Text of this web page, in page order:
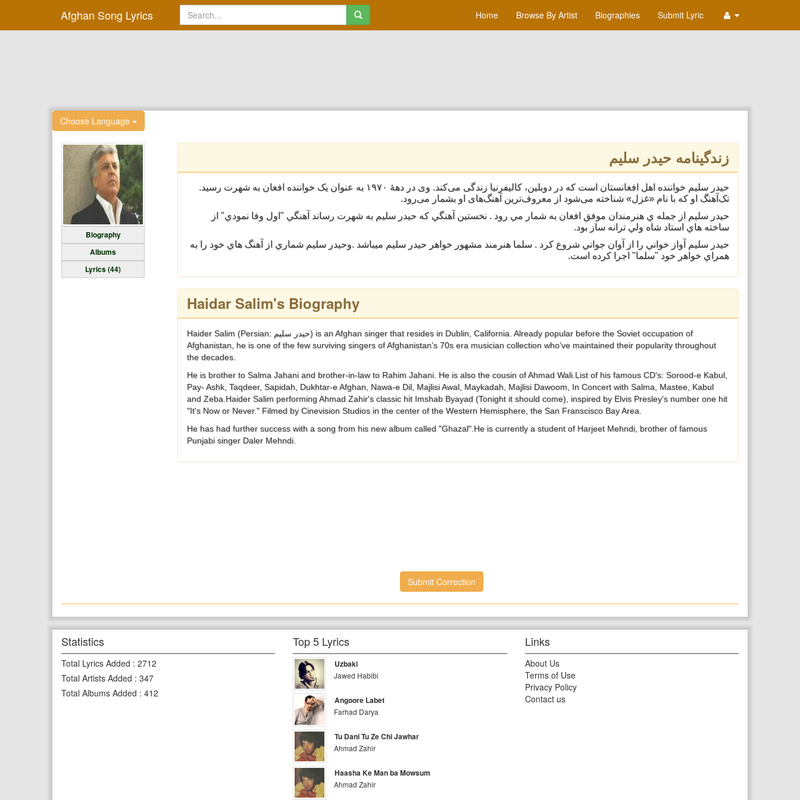
Afghan Song Lyrics Home Browse By Artist Biographies Submit Lyric
Choose Language
Biography
Albums
Lyrics (44)
زندگینامه حیدر سلیم
حیدر سلیم خواننده اهل افغانستان است که در دوبلین، کالیفرنیا زندگی می‌کند. وی در دههٔ ۱۹۷۰ به عنوان یک خواننده افغان به شهرت رسید.
تک‌آهنگ او که با نام «غزل» شناخته می‌شود از معروف‌ترین آهنگ‌های او بشمار می‌رود.
حيدر سليم از جمله ي هنرمندان موفق افغان به شمار مي رود . نخستين آهنگي كه حيدر سليم به شهرت رساند آهنگي "اول وفا نمودي" از
ساخته هاي استاد شاه ولي ترانه ساز بود.
حيدر سليم آواز خواني را از آوان جواني شروع كرد . سلما هنرمند مشهور خواهر حيدر سليم ميباشد .وحيدر سليم شماري از آهنگ هاي خود را به
همراي خواهر خود "سلما" اجرا كرده است.
Haidar Salim's Biography
Haider Salim (Persian: حيدر سليم) is an Afghan singer that resides in Dublin, California. Already popular before the Soviet occupation of
Afghanistan, he is one of the few surviving singers of Afghanistan’s 70s era musician collection who’ve maintained their popularity throughout
the decades.
He is brother to Salma Jahani and brother-in-law to Rahim Jahani. He is also the cousin of Ahmad Wali.List of his famous CD's: Sorood-e Kabul,
Pay- Ashk, Taqdeer, Sapidah, Dukhtar-e Afghan, Nawa-e Dil, Majlisi Awal, Maykadah, Majlisi Dawoom, In Concert with Salma, Mastee, Kabul
and Zeba.Haider Salim performing Ahmad Zahir's classic hit Imshab Byayad (Tonight it should come), inspired by Elvis Presley's number one hit
"It's Now or Never." Filmed by Cinevision Studios in the center of the Western Hemisphere, the San Franscisco Bay Area.
He has had further success with a song from his new album called "Ghazal".He is currently a student of Harjeet Mehndi, brother of famous
Punjabi singer Daler Mehndi.
Submit Correction
Statistics
Total Lyrics Added : 2712
Total Artists Added : 347
Total Albums Added : 412
Top 5 Lyrics
Uzbaki
Jawed Habibi
Angoore Labet
Farhad Darya
Tu Dani Tu Ze Chi Jawhar
Ahmad Zahir
Haasha Ke Man ba Mowsum
Ahmad Zahir
Links
About Us
Terms of Use
Privacy Policy
Contact us